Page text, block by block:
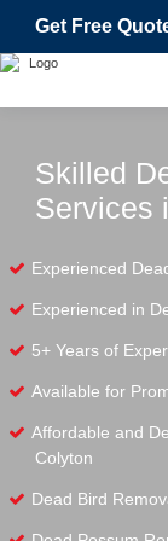
Get Free
Skilled
Services
Experienced
Experienced in
5+ Years of
Available for
Affordable and
Colyton
Dead Bird